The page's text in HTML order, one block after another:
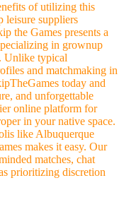
of utilizing this
suppliers
the Games presents a
in grownup
Unlike typical
and matchmaking in
today and
and unforgettable
online platform for
in your native space.
like Albuquerque
makes it easy. Our
matches, chat
prioritizing discretion